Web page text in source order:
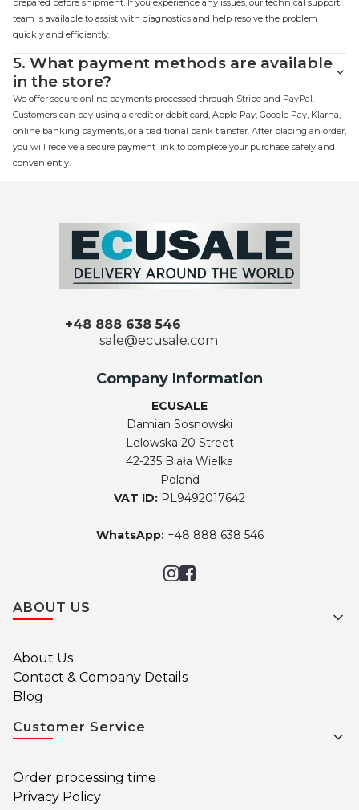
prepared before shipment. If you experience any issues, our technical support
team is available to assist with diagnostics and help resolve the problem
quickly and efficiently.
5. What payment methods are available
in the store?
We offer secure online payments processed through Stripe and PayPal.
Customers can pay using a credit or debit card, Apple Pay, Google Pay, Klarna,
online banking payments, or a traditional bank transfer. After placing an order,
you will receive a secure payment link to complete your purchase safely and
conveniently.
+48 888 638 546
sale@ecusale.com
Company Information
ECUSALE
Damian Sosnowski
Lelowska 20 Street
42-235 Biała Wielka
Poland
VAT ID: PL9492017642
WhatsApp:+48 888 638 546
Footer menu
ABOUT US
About Us
Contact & Company Details
Blog
Customer Service
Order processing time
Privacy Policy